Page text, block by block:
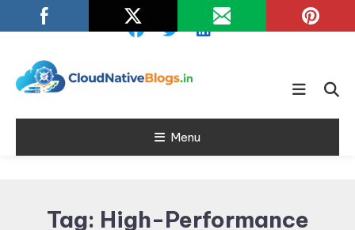
To
Cloud Native
Blogs
Learn about Cloud Native
Menu
Tag: High-Performance